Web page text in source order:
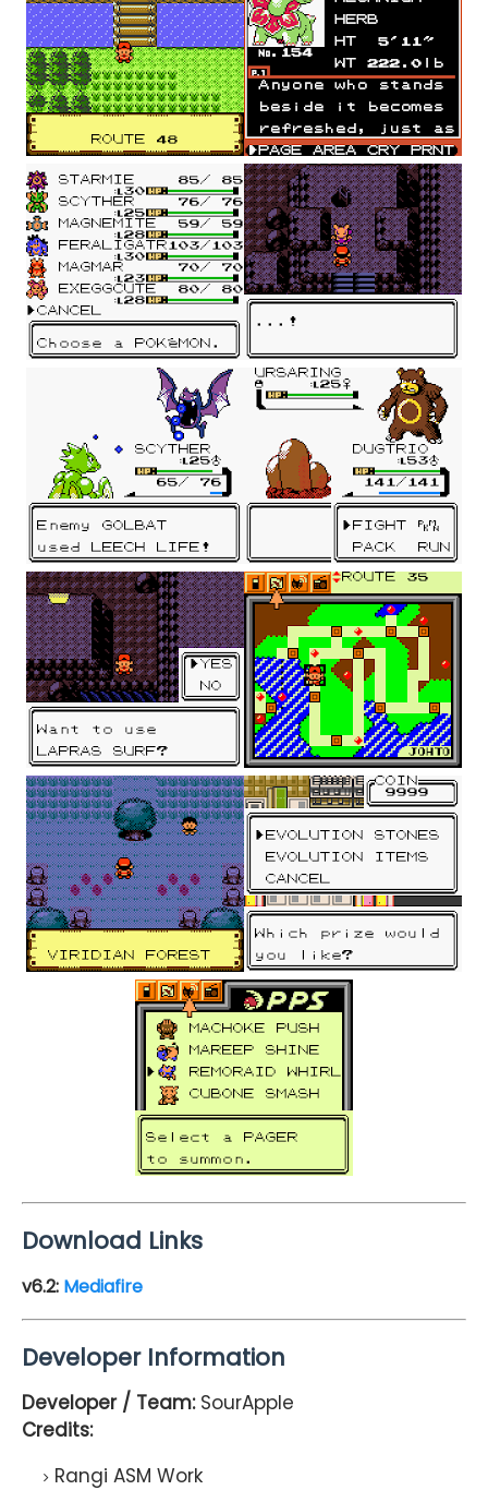
Download Links
v6.2: Mediafire
Developer Information
Developer / Team: SourApple
Credits:
Rangi ASM Work